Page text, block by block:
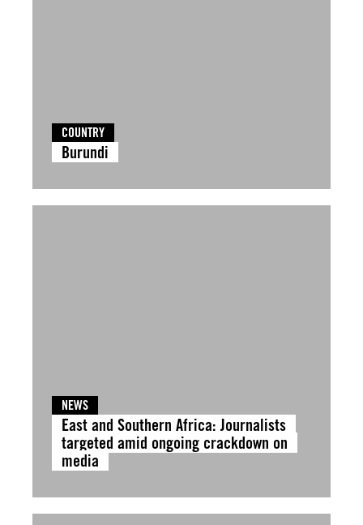
COUNTRY
Burundi
NEWS
East and Southern Africa: Journalists
targeted amid ongoing crackdown on
media